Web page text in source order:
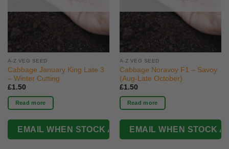
A-Z VEG SEED
Cabbage January King Late 3
– Winter Cutting
£1.50
Read more
A-Z VEG SEED
Cabbage Noravoy F1 – Savoy
(Aug-Late October)
£1.50
Read more